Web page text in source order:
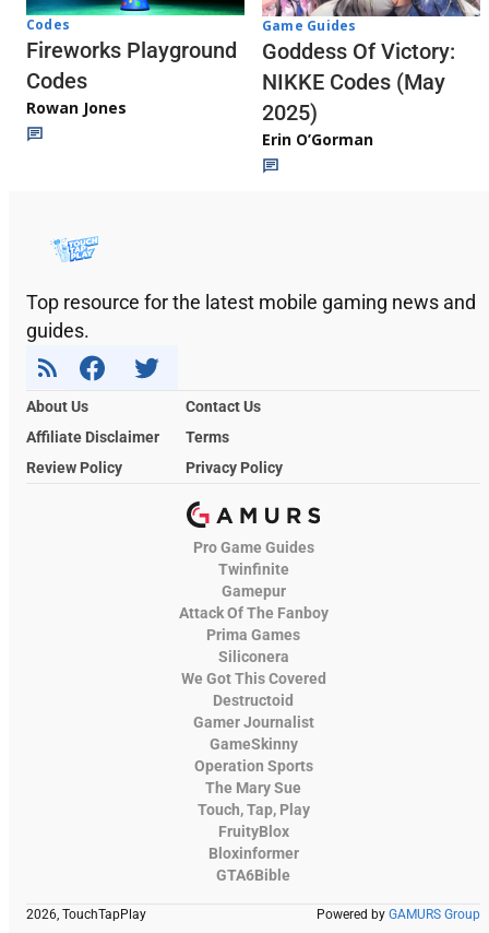
Codes
Fireworks Playground
Codes
Rowan Jones
Game Guides
Goddess Of Victory:
NIKKE Codes (May
2025)
Erin O’Gorman
Top resource for the latest mobile gaming news and
guides.
About Us
Contact Us
Affiliate Disclaimer
Terms
Review Policy
Privacy Policy
Pro Game Guides
Twinfinite
Gamepur
Attack Of The Fanboy
Prima Games
Siliconera
We Got This Covered
Destructoid
Gamer Journalist
GameSkinny
Operation Sports
The Mary Sue
Touch, Tap, Play
FruityBlox
Bloxinformer
GTA6Bible
2026, TouchTapPlay Powered by GAMURS Group